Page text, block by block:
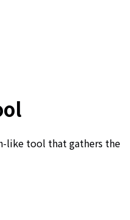
like tool that gathers the